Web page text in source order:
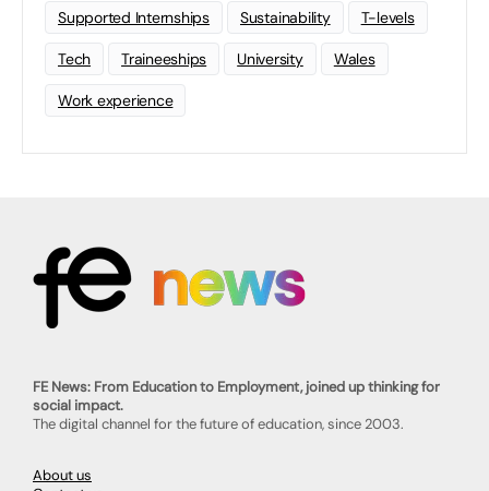
Supported Internships Sustainability T-levels
Tech Traineeships University Wales
Work experience
FE News: From Education to Employment, joined up thinking for
social impact.
The digital channel for the future of education, since 2003.
About us